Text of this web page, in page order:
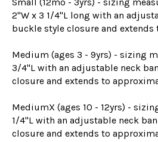
2"W x 3 1/4"L long with an
buckle style closure and extends
Medium (ages 3 - 9yrs) - sizing
3/4"L with an adjustable neck
closure and extends to
MediumX (ages 10 - 12yrs) -
1/4"L with an adjustable neck
closure and extends to